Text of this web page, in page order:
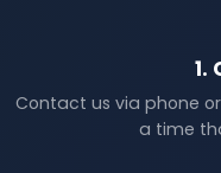
1.
Contact us via phone
a time